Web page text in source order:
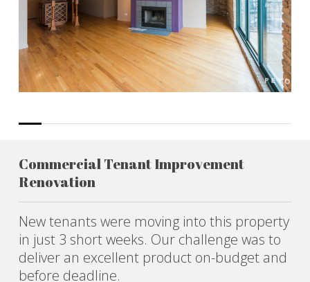
Commercial Tenant Improvement
Renovation
New tenants were moving into this property
in just 3 short weeks. Our challenge was to
deliver an excellent product on-budget and
before deadline.